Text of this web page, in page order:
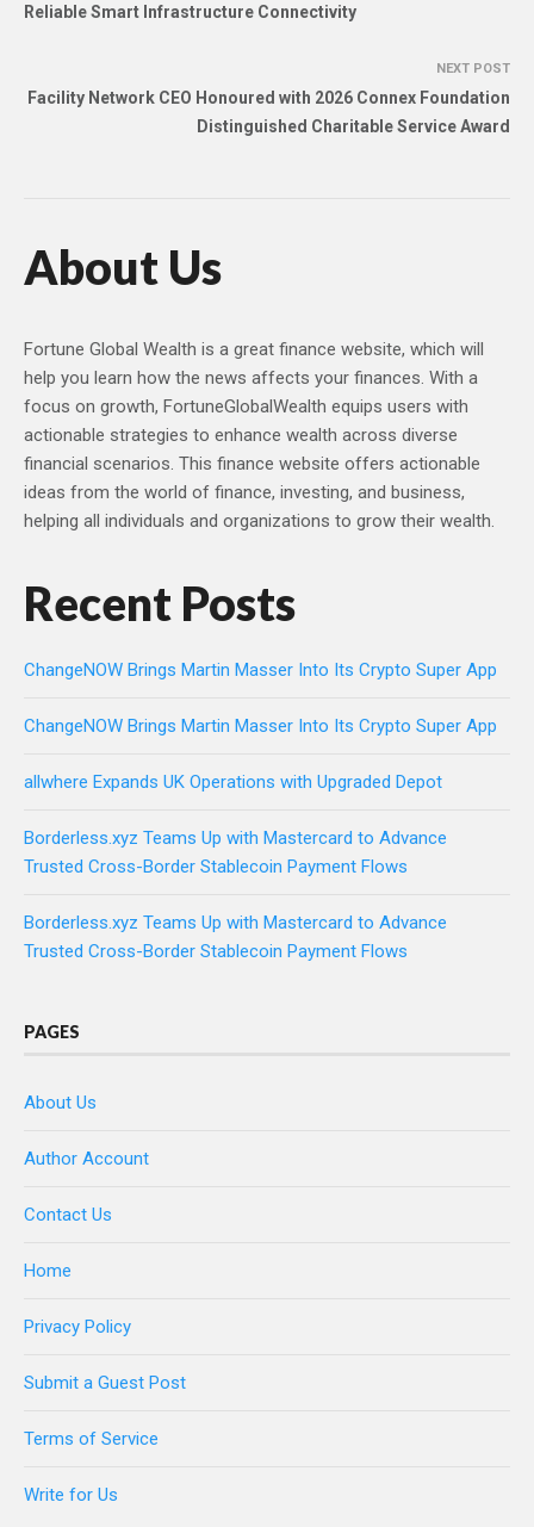
Reliable Smart Infrastructure Connectivity
NEXT POST
Facility Network CEO Honoured with 2026 Connex Foundation
Distinguished Charitable Service Award
About Us
Fortune Global Wealth is a great finance website, which will
help you learn how the news affects your finances. With a
focus on growth, FortuneGlobalWealth equips users with
actionable strategies to enhance wealth across diverse
financial scenarios. This finance website offers actionable
ideas from the world of finance, investing, and business,
helping all individuals and organizations to grow their wealth.
Recent Posts
ChangeNOW Brings Martin Masser Into Its Crypto Super App
ChangeNOW Brings Martin Masser Into Its Crypto Super App
allwhere Expands UK Operations with Upgraded Depot
Borderless.xyz Teams Up with Mastercard to Advance
Trusted Cross-Border Stablecoin Payment Flows
Borderless.xyz Teams Up with Mastercard to Advance
Trusted Cross-Border Stablecoin Payment Flows
PAGES
About Us
Author Account
Contact Us
Home
Privacy Policy
Submit a Guest Post
Terms of Service
Write for Us